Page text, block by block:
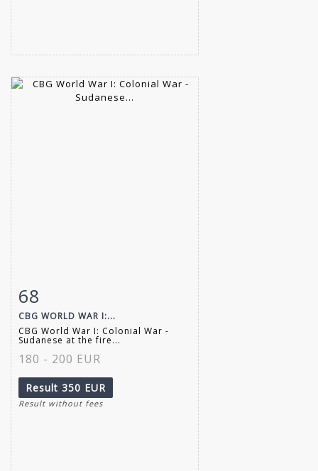
Item detail
68
CBG WORLD WAR I:...
CBG World War I: Colonial War -
Sudanese at the fire...
180 - 200 EUR
Result 350 EUR
Result without fees